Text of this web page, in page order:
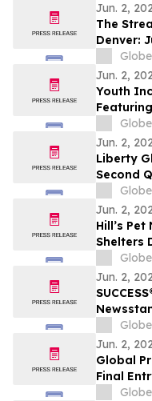
Jun. 2,
The
Denver:
Event Yet
Jun. 2,
Youth
RAC
Ballgame
Jun. 2,
Liberty
Second
Jun. 2,
Hill’s
Shelters
Critical
With
Jun. 2,
Jun. 2,
Global
Final